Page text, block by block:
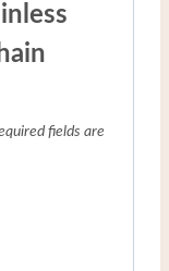
fields are